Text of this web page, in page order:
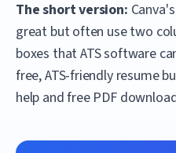
The short version:
great but often use two
boxes that ATS software
free, ATS-friendly resume
help and free PDF